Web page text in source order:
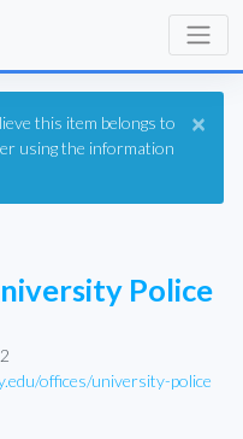
×
this item belongs to
using the information
Police
offices/university-police